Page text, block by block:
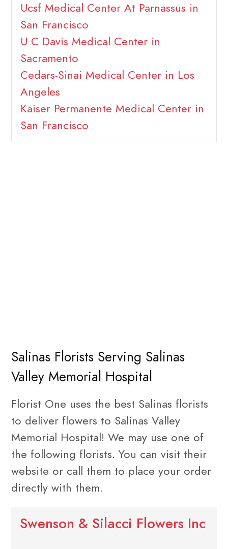
Ucsf Medical Center At Parnassus in
San Francisco
U C Davis Medical Center in
Sacramento
Cedars-Sinai Medical Center in Los
Angeles
Kaiser Permanente Medical Center in
San Francisco
Salinas Florists Serving Salinas
Valley Memorial Hospital
Florist One uses the best Salinas florists
to deliver flowers to Salinas Valley
Memorial Hospital! We may use one of
the following florists. You can visit their
website or call them to place your order
directly with them.
Swenson & Silacci Flowers Inc